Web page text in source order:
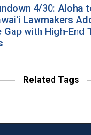
4/30: Aloha
Lawmakers
Gap with High-End
Related Tags